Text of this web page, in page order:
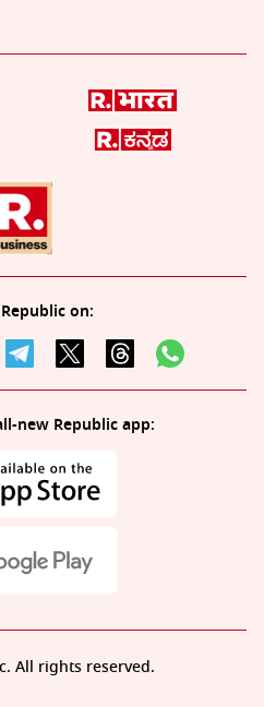
on:
new Republic app:
All rights reserved.